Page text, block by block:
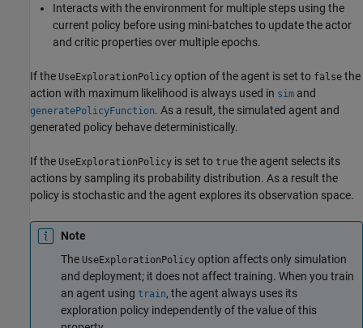
Interacts with the environment for multiple steps using the
current policy before using mini-batches to update the actor
and critic properties over multiple epochs.
If the UseExplorationPolicy option of the agent is set to false the
action with maximum likelihood is always used in sim and
generatePolicyFunction. As a result, the simulated agent and
generated policy behave deterministically.
If the UseExplorationPolicy is set to true the agent selects its
actions by sampling its probability distribution. As a result the
policy is stochastic and the agent explores its observation space.
Note
The UseExplorationPolicy option affects only simulation
and deployment; it does not affect training. When you train
an agent using train, the agent always uses its
exploration policy independently of the value of this